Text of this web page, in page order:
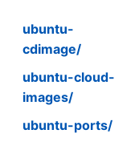
ubuntu-
cdimage/
ubuntu-cloud-
images/
ubuntu-ports/